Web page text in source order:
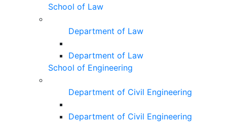
School of Law
Department of Law
Department of Law
School of Engineering
Department of Civil Engineering
Department of Civil Engineering